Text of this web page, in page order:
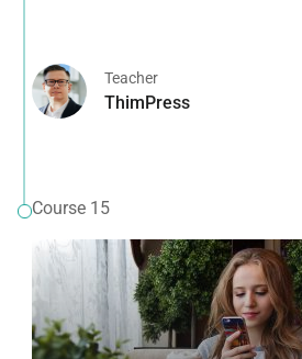
Teacher
ThimPress
Course 15